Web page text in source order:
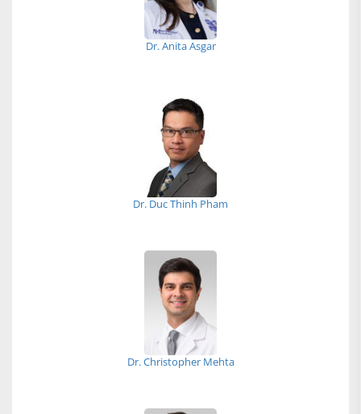
Dr. Anita Asgar
Dr. Duc Thinh Pham
Dr. Christopher Mehta